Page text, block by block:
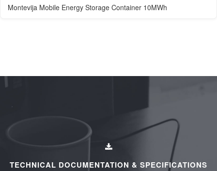
Montevija Mobile Energy Storage Container 10MWh
TECHNICAL DOCUMENTATION & SPECIFICATIONS